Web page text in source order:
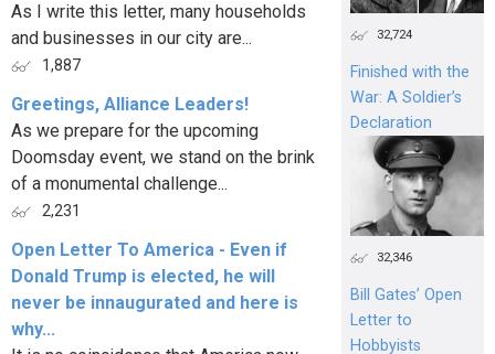
As I write this letter, many households
and businesses in our city are...
1,887
Greetings, Alliance Leaders!
As we prepare for the upcoming
Doomsday event, we stand on the brink
of a monumental challenge...
2,231
Open Letter To America - Even if
Donald Trump is elected, he will
never be innaugurated and here is
why...
32,724
Finished with the
War: A Soldier’s
Declaration
32,346
Bill Gates’ Open
Letter to
Hobbyists